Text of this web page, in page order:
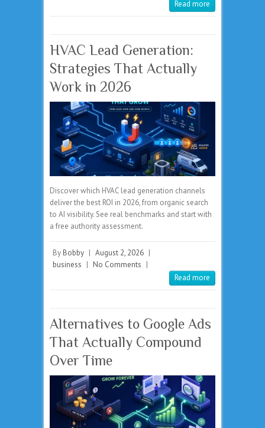
Read more
HVAC Lead Generation:
Strategies That Actually
Work in 2026
Discover which HVAC lead generation channels
deliver the best ROI in 2026, from organic search
to AI visibility. See real benchmarks and start with
a free authority assessment.
By Bobby | August 2, 2026 |
business | No Comments |
Read more
Alternatives to Google Ads
That Actually Compound
Over Time